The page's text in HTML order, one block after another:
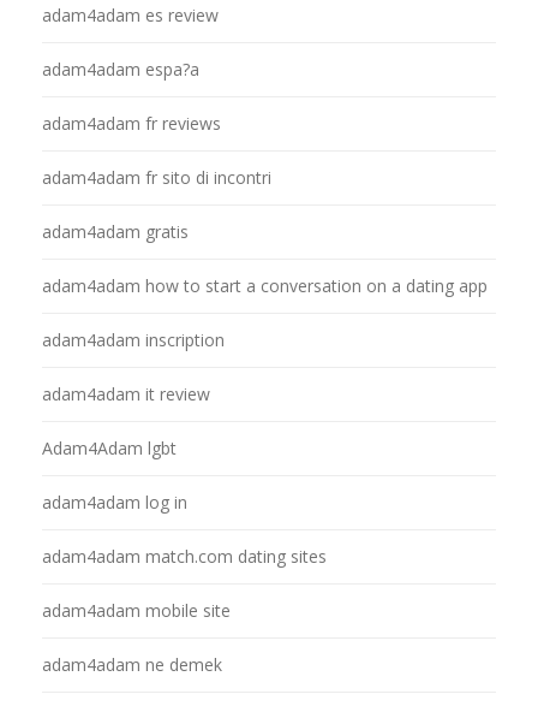
adam4adam es review
adam4adam espa?a
adam4adam fr reviews
adam4adam fr sito di incontri
adam4adam gratis
adam4adam how to start a conversation on a dating app
adam4adam inscription
adam4adam it review
Adam4Adam lgbt
adam4adam log in
adam4adam match.com dating sites
adam4adam mobile site
adam4adam ne demek